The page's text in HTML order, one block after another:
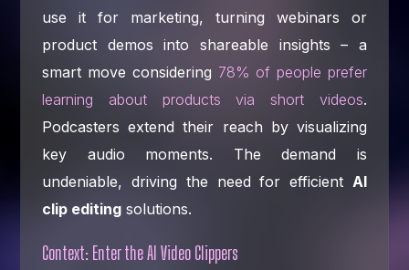
use it for marketing, turning webinars or
product demos into shareable insights – a
smart move considering 78% of people prefer
learning about products via short videos.
Podcasters extend their reach by visualizing
key audio moments. The demand is
undeniable, driving the need for efficient AI
clip editing solutions.
Context: Enter the AI Video Clippers